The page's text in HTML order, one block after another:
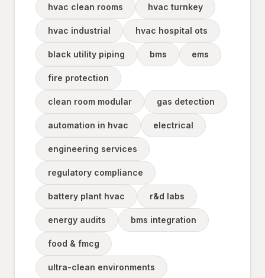
hvac clean rooms hvac turnkey
hvac industrial hvac hospital ots
black utility piping bms ems
fire protection
clean room modular gas detection
automation in hvac electrical
engineering services
regulatory compliance
battery plant hvac r&d labs
energy audits bms integration
food & fmcg
ultra-clean environments